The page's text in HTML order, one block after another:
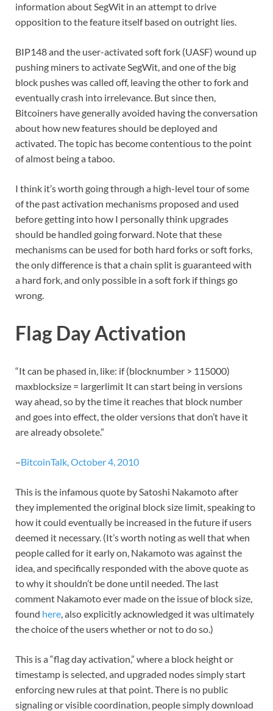
information about SegWit in an attempt to drive
opposition to the feature itself based on outright lies.
BIP148 and the user-activated soft fork (UASF) wound up
pushing miners to activate SegWit, and one of the big
block pushes was called off, leaving the other to fork and
eventually crash into irrelevance. But since then,
Bitcoiners have generally avoided having the conversation
about how new features should be deployed and
activated. The topic has become contentious to the point
of almost being a taboo.
I think it’s worth going through a high-level tour of some
of the past activation mechanisms proposed and used
before getting into how I personally think upgrades
should be handled going forward. Note that these
mechanisms can be used for both hard forks or soft forks,
the only difference is that a chain split is guaranteed with
a hard fork, and only possible in a soft fork if things go
wrong.
Flag Day Activation
“It can be phased in, like: if (blocknumber > 115000)
maxblocksize = largerlimit It can start being in versions
way ahead, so by the time it reaches that block number
and goes into effect, the older versions that don’t have it
are already obsolete.”
–BitcoinTalk, October 4, 2010
This is the infamous quote by Satoshi Nakamoto after
they implemented the original block size limit, speaking to
how it could eventually be increased in the future if users
deemed it necessary. (It’s worth noting as well that when
people called for it early on, Nakamoto was against the
idea, and specifically responded with the above quote as
to why it shouldn’t be done until needed. The last
comment Nakamoto ever made on the issue of block size,
found here, also explicitly acknowledged it was ultimately
the choice of the users whether or not to do so.)
This is a “flag day activation,” where a block height or
timestamp is selected, and upgraded nodes simply start
enforcing new rules at that point. There is no public
signaling or visible coordination, people simply download